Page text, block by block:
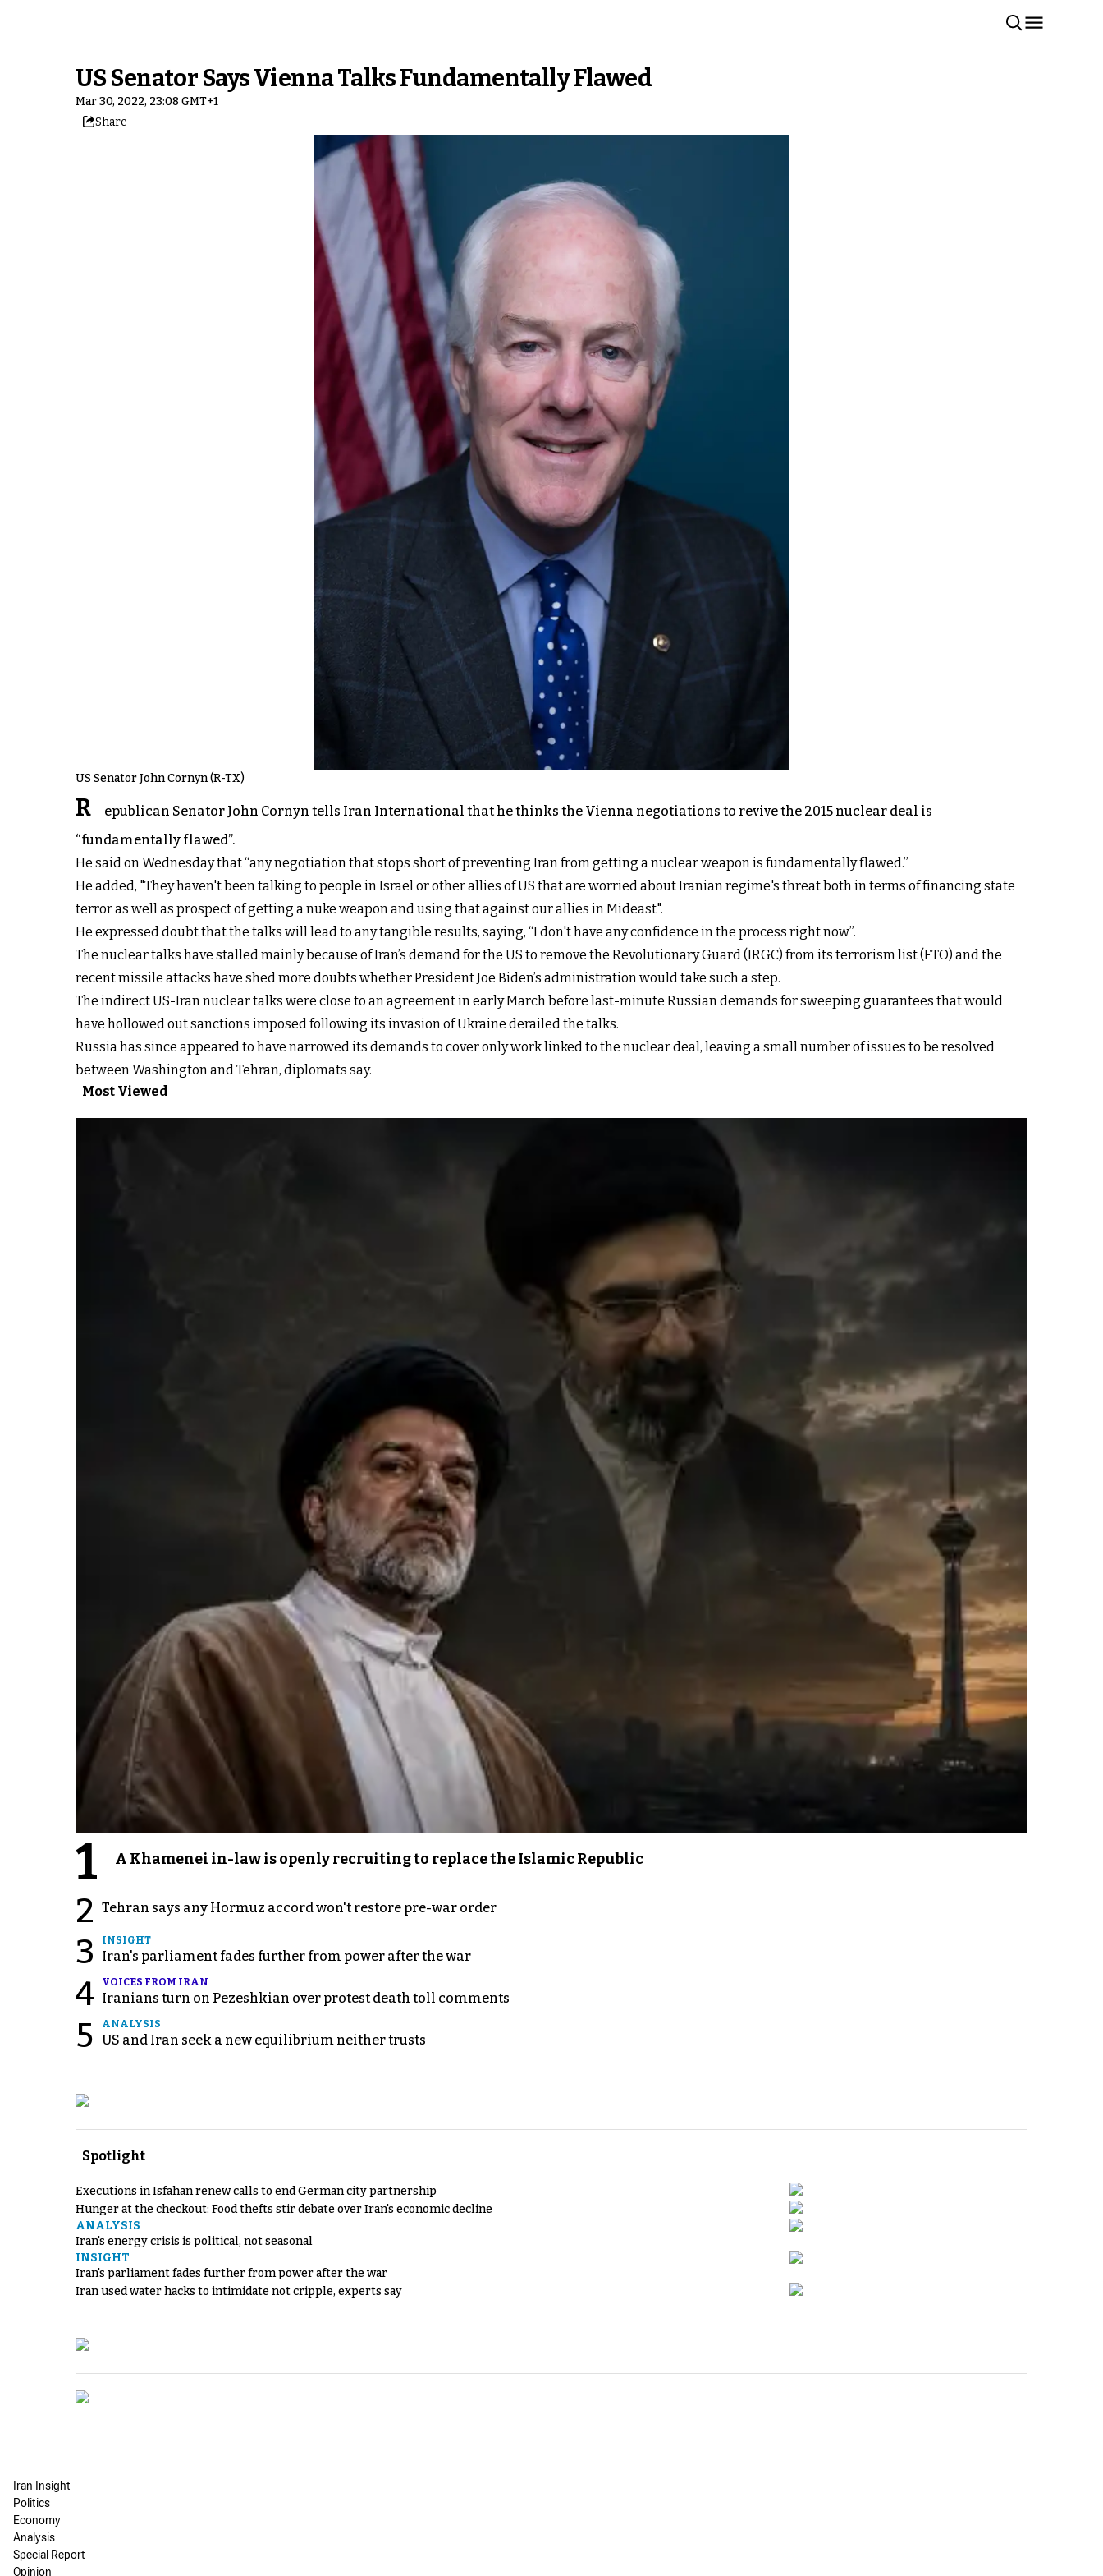
US Senator Says Vienna Talks Fundamentally Flawed
Mar 30, 2022, 23:08 GMT+1
Share
US Senator John Cornyn (R-TX)
R
epublican Senator John Cornyn tells Iran International that he thinks the Vienna negotiations to revive the 2015 nuclear deal is
“fundamentally flawed”.
He said on Wednesday that “any negotiation that stops short of preventing Iran from getting a nuclear weapon is fundamentally flawed.”
He added, "They haven't been talking to people in Israel or other allies of US that are worried about Iranian regime's threat both in terms of financing state
terror as well as prospect of getting a nuke weapon and using that against our allies in Mideast".
He expressed doubt that the talks will lead to any tangible results, saying, “I don't have any confidence in the process right now”.
The nuclear talks have stalled mainly because of Iran’s demand for the US to remove the Revolutionary Guard (IRGC) from its terrorism list (FTO) and the
recent missile attacks have shed more doubts whether President Joe Biden’s administration would take such a step.
The indirect US-Iran nuclear talks were close to an agreement in early March before last-minute Russian demands for sweeping guarantees that would
have hollowed out sanctions imposed following its invasion of Ukraine derailed the talks.
Russia has since appeared to have narrowed its demands to cover only work linked to the nuclear deal, leaving a small number of issues to be resolved
between Washington and Tehran, diplomats say.
Most Viewed
1 A Khamenei in-law is openly recruiting to replace the Islamic Republic
2 Tehran says any Hormuz accord won't restore pre-war order
3 INSIGHT
Iran's parliament fades further from power after the war
4 VOICES FROM IRAN
Iranians turn on Pezeshkian over protest death toll comments
5 ANALYSIS
US and Iran seek a new equilibrium neither trusts
Spotlight
Executions in Isfahan renew calls to end German city partnership
Hunger at the checkout: Food thefts stir debate over Iran's economic decline
ANALYSIS
Iran's energy crisis is political, not seasonal
INSIGHT
Iran's parliament fades further from power after the war
Iran used water hacks to intimidate not cripple, experts say
Iran Insight
Politics
Economy
Analysis
Special Report